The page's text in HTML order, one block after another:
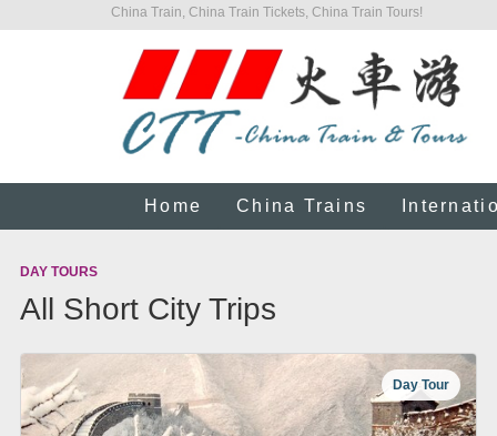
China Train, China Train Tickets, China Train Tours!
Home China Trains
DAY TOURS
All Short City Trips
Day Tour